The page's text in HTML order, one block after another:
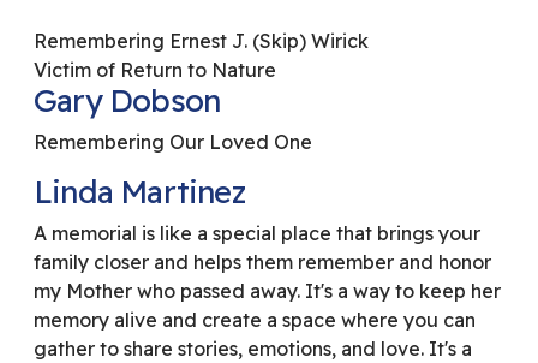
Remembering Ernest J. (Skip) Wirick
Victim of Return to Nature
Gary Dobson
Remembering Our Loved One
Linda Martinez
A memorial is like a special place that brings your
family closer and helps them remember and honor
my Mother who passed away. It's a way to keep her
memory alive and create a space where you can
gather to share stories, emotions, and love. It's a